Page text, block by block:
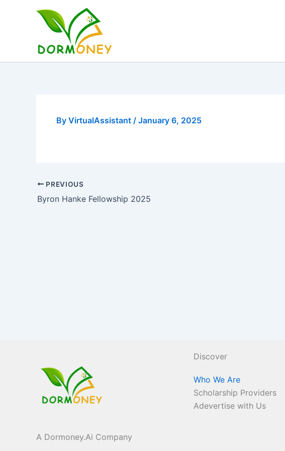
By VirtualAssistant / January 6, 2025
PREVIOUS
Byron Hanke Fellowship 2025
A Dormoney.Ai Company
Discover
Who We Are
Scholarship Providers
Adevertise with Us